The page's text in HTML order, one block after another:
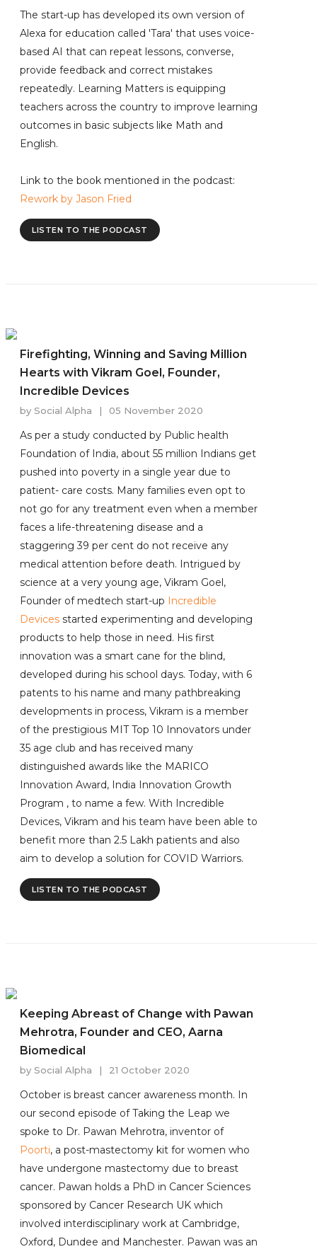
The start-up has developed its own version of
Alexa for education called 'Tara' that uses voice-
based AI that can repeat lessons, converse,
provide feedback and correct mistakes
repeatedly. Learning Matters is equipping
teachers across the country to improve learning
outcomes in basic subjects like Math and
English.
Link to the book mentioned in the podcast:
Rework by Jason Fried
LISTEN TO THE PODCAST
Firefighting, Winning and Saving Million
Hearts with Vikram Goel, Founder,
Incredible Devices
by Social Alpha | 05 November 2020
As per a study conducted by Public health
Foundation of India, about 55 million Indians get
pushed into poverty in a single year due to
patient- care costs. Many families even opt to
not go for any treatment even when a member
faces a life-threatening disease and a
staggering 39 per cent do not receive any
medical attention before death. Intrigued by
science at a very young age, Vikram Goel,
Founder of medtech start-up Incredible
Devices started experimenting and developing
products to help those in need. His first
innovation was a smart cane for the blind,
developed during his school days. Today, with 6
patents to his name and many pathbreaking
developments in process, Vikram is a member
of the prestigious MIT Top 10 Innovators under
35 age club and has received many
distinguished awards like the MARICO
Innovation Award, India Innovation Growth
Program , to name a few. With Incredible
Devices, Vikram and his team have been able to
benefit more than 2.5 Lakh patients and also
aim to develop a solution for COVID Warriors.
LISTEN TO THE PODCAST
Keeping Abreast of Change with Pawan
Mehrotra, Founder and CEO, Aarna
Biomedical
by Social Alpha | 21 October 2020
October is breast cancer awareness month. In
our second episode of Taking the Leap we
spoke to Dr. Pawan Mehrotra, inventor of
Poorti, a post-mastectomy kit for women who
have undergone mastectomy due to breast
cancer. Pawan holds a PhD in Cancer Sciences
sponsored by Cancer Research UK which
involved interdisciplinary work at Cambridge,
Oxford, Dundee and Manchester. Pawan was an